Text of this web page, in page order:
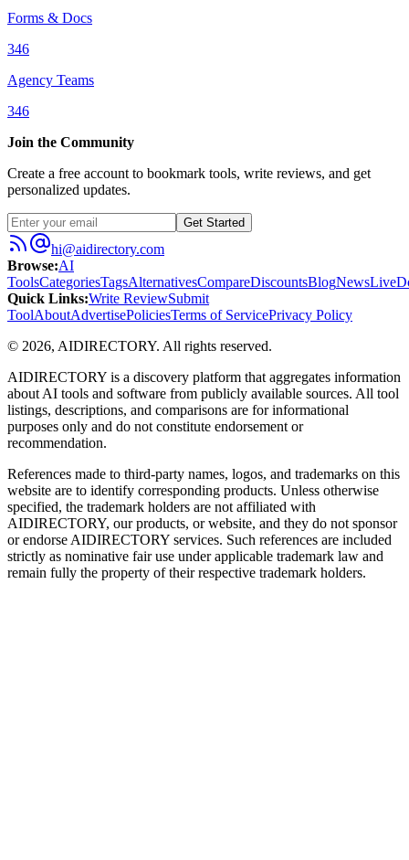
Forms & Docs
346
Agency Teams
346
Join the Community
Create a free account to bookmark tools, write reviews, and get
personalized updates.
Get Started
hi@aidirectory.com
Browse:AI
ToolsCategoriesTagsAlternativesCompareDiscountsBlogNewsLive
Quick Links:Write ReviewSubmit
ToolAboutAdvertisePoliciesTerms of ServicePrivacy Policy
© 2026, AIDIRECTORY. All rights reserved.
AIDIRECTORY is a discovery platform that aggregates information
about AI tools and software from publicly available sources. All tool
listings, descriptions, and comparisons are for informational
purposes only and do not constitute endorsement or
recommendation.
References made to third-party names, logos, and trademarks on this
website are to identify corresponding products. Unless otherwise
specified, the trademark holders are not affiliated with
AIDIRECTORY, our products, or website, and they do not sponsor
or endorse AIDIRECTORY services. Such references are included
strictly as nominative fair use under applicable trademark law and
remain fully the property of their respective trademark holders.